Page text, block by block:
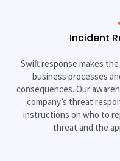
Incident
Swift response makes
business processes
consequences. Our
company’s threat
instructions on who to
threat and the